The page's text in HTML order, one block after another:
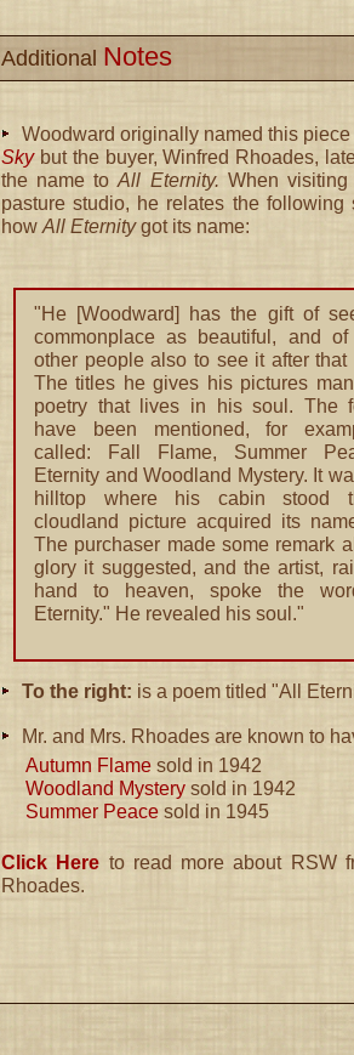
Additional Notes
Woodward originally named this piece
Skybut the buyer, Winfred Rhoades,
the name toAll Eternity. When visiting
pasture studio, he relates the following
how All Eternitygot its name:
"He [Woodward] has the gift of
commonplace as beautiful, and of
other people also to see it after that
The titles he gives his pictures
poetry that lives in his soul. The
have been mentioned, for
called: Fall Flame, Summer
Eternity and Woodland Mystery. It
hilltop where his cabin stood
cloudland picture acquired its
The purchaser made some remark
glory it suggested, and the artist,
hand to heaven, spoke the
Eternity." He revealed his soul."
To the right: is a poem titled "All
Mr. and Mrs. Rhoades are known to
Autumn Flame sold in 1942
Woodland Mystery sold in 1942
Summer Peace sold in 1945
Click Here to read more about RSW
Rhoades.